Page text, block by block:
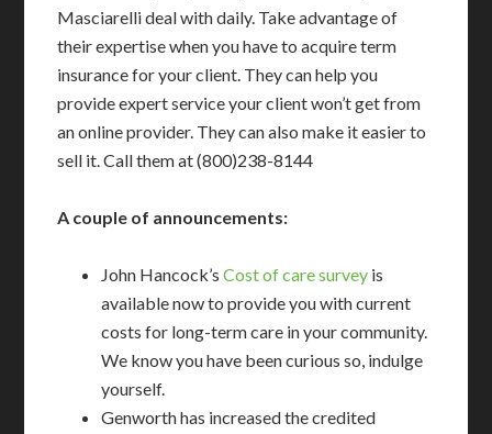
Masciarelli deal with daily. Take advantage of
their expertise when you have to acquire term
insurance for your client. They can help you
provide expert service your client won’t get from
an online provider. They can also make it easier to
sell it. Call them at (800)238-8144
A couple of announcements:
John Hancock’sCost of care survey is
available now to provide you with current
costs for long-term care in your community.
We know you have been curious so, indulge
yourself.
Genworth has increased the credited